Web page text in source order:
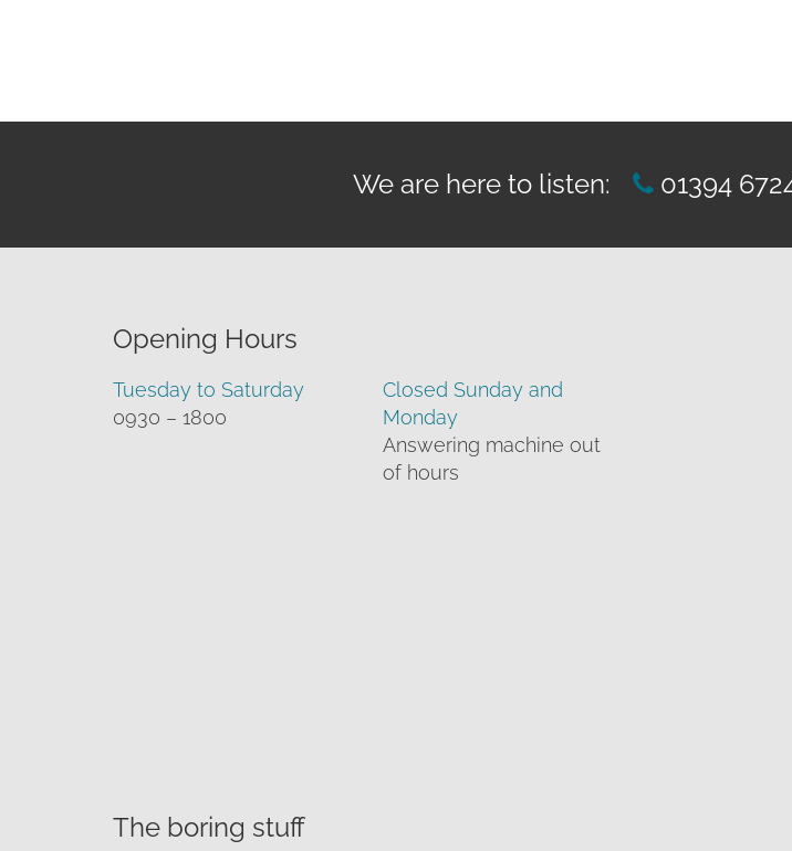
We are here to listen: 01394
Opening Hours
Tuesday to Saturday
0930 – 1800
Closed Sunday and
Monday
Answering machine out
of hours
The boring stuff